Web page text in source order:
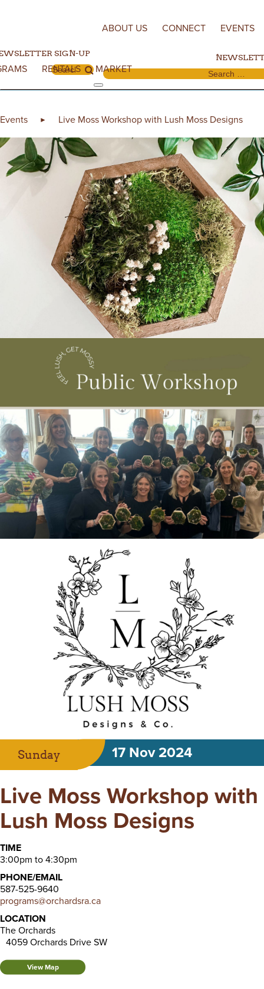
RENTALS MARKET
SIGN-UP
Search for:
ABOUT US CONNECT EVENTS
Search for:
Events ► Live Moss Workshop with Lush Moss Designs
Sunday 17 Nov 2024
Live Moss Workshop with
Lush Moss Designs
TIME
3:00pm to 4:30pm
PHONE/EMAIL
587-525-9640
programs@orchardsra.ca
LOCATION
The Orchards
4059 Orchards Drive SW
View Map